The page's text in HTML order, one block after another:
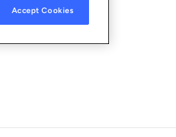
Accept Cookies